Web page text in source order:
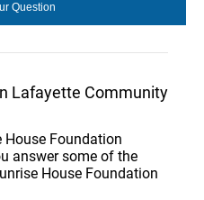
Lafayette Community
Foundation
answer some of the
House Foundation